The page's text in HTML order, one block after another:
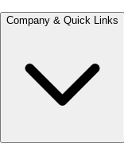
Company & Quick Links